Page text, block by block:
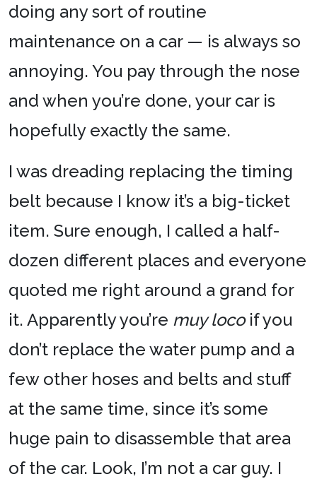
doing any sort of routine
maintenance on a car — is always so
annoying. You pay through the nose
and when you’re done, your car is
hopefully exactly the same.
I was dreading replacing the timing
belt because I know it’s a big-ticket
item. Sure enough, I called a half-
dozen different places and everyone
quoted me right around a grand for
it. Apparently you’re muy locoif you
don’t replace the water pump and a
few other hoses and belts and stuff
at the same time, since it’s some
huge pain to disassemble that area
of the car. Look, I’m not a car guy. I